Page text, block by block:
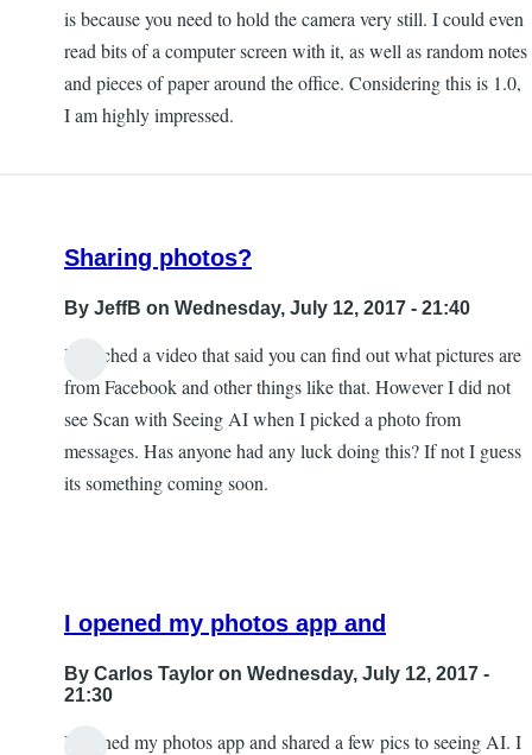
is because you need to hold the camera very still. I could even
read bits of a computer screen with it, as well as random notes
and pieces of paper around the office. Considering this is 1.0,
I am highly impressed.
Sharing photos?
By JeffB on Wednesday, July 12, 2017 - 21:40
I watched a video that said you can find out what pictures are
from Facebook and other things like that. However I did not
see Scan with Seeing AI when I picked a photo from
messages. Has anyone had any luck doing this? If not I guess
its something coming soon.
I opened my photos app and
By Carlos Taylor on Wednesday, July 12, 2017 -
21:30
I opened my photos app and shared a few pics to seeing AI. I